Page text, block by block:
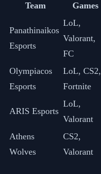
Team Games
Panathinaikos
Esports
LoL,
Valorant,
FC
Olympiacos
Esports
LoL, CS2,
Fortnite
ARIS Esports
LoL,
Valorant
Athens
Wolves
CS2,
Valorant